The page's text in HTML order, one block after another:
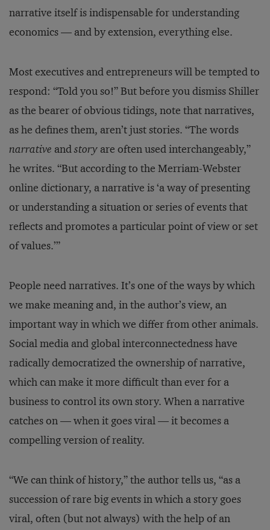
narrative itself is indispensable for understanding
economics — and by extension, everything else.
Most executives and entrepreneurs will be tempted to
respond: “Told you so!” But before you dismiss Shiller
as the bearer of obvious tidings, note that narratives,
as he defines them, aren’t just stories. “The words
narrative andstory are often used interchangeably,”
he writes. “But according to the Merriam-Webster
online dictionary, a narrative is ‘a way of presenting
or understanding a situation or series of events that
reflects and promotes a particular point of view or set
of values.’”
People need narratives. It’s one of the ways by which
we make meaning and, in the author’s view, an
important way in which we differ from other animals.
Social media and global interconnectedness have
radically democratized the ownership of narrative,
which can make it more difficult than ever for a
business to control its own story. When a narrative
catches on — when it goes viral — it becomes a
compelling version of reality.
“We can think of history,” the author tells us, “as a
succession of rare big events in which a story goes
viral, often (but not always) with the help of an